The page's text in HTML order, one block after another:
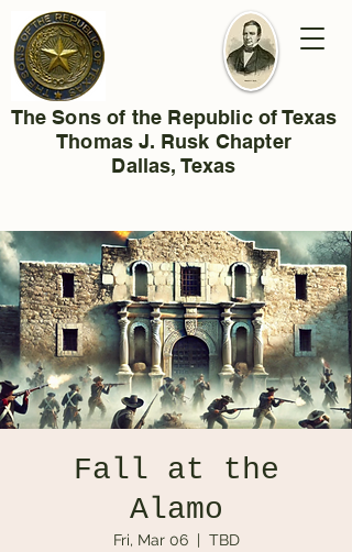
The Sons of the Republic of Texas
Thomas J. Rusk Chapter
Dallas, Texas
Fall at the
Alamo
Fri, Mar 06
  |
TBD